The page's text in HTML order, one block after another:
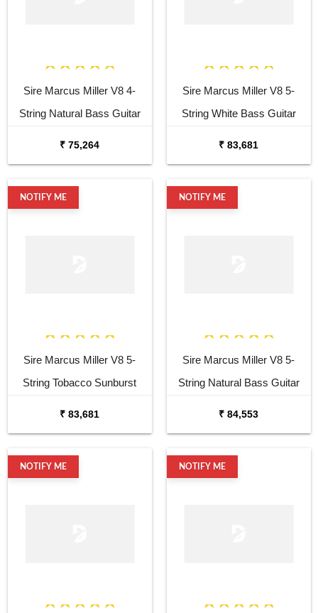
Sire Marcus Miller V8 4-
String Natural Bass Guitar
₹ 75,264
Sire Marcus Miller V8 5-
String White Bass Guitar
₹ 83,681
NOTIFY ME
Sire Marcus Miller V8 5-
String Tobacco Sunburst
₹ 83,681
NOTIFY ME
Sire Marcus Miller V8 5-
String Natural Bass Guitar
₹ 84,553
NOTIFY ME NOTIFY ME